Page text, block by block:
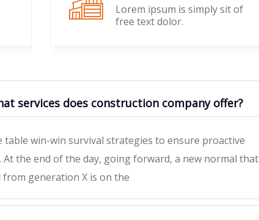
Lorem ipsum is simply sit of
free text dolor.
services does construction company offer?
table win-win survival strategies to ensure proactive
At the end of the day, going forward, a new normal that
from generation X is on the